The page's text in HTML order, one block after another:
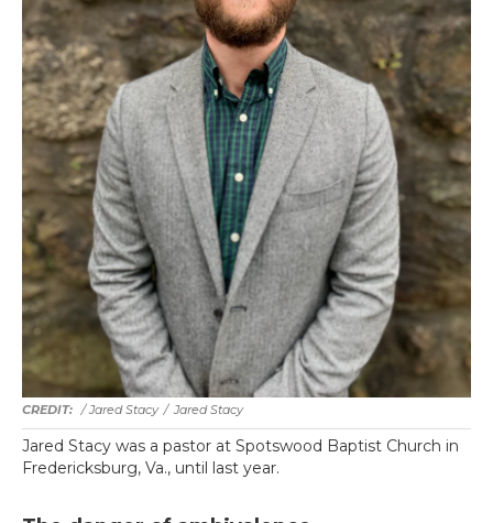
/ Jared Stacy / Jared Stacy
Jared Stacy was a pastor at Spotswood Baptist Church in
Fredericksburg, Va., until last year.